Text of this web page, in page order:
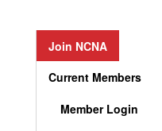
Join NCNA
Current Members
Member Login